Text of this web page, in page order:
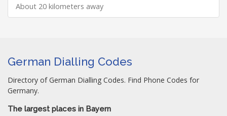
About 20 kilometers away
German Dialling Codes
Directory of German Dialling Codes. Find Phone Codes for
Germany.
The largest places in Bayern